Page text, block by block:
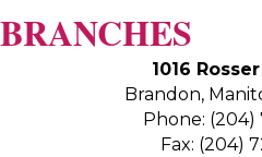
BRANCHES
1016
Brandon,
Phone:
Fax: (204)